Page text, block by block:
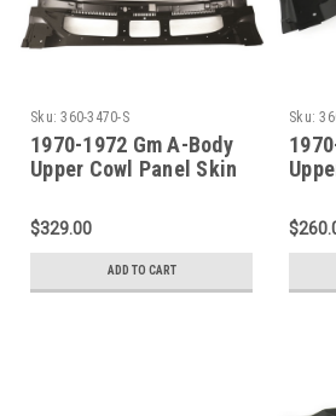
Sku: 360-3470-S
1970-1972 Gm A-Body
Upper Cowl Panel Skin
Channel
$329.00
ADD TO CART
Sku: